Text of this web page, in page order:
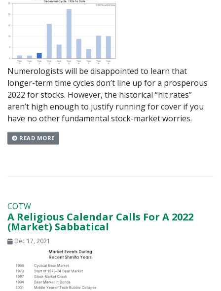
Numerologists will be disappointed to learn that
longer-term time cycles don’t line up for a prosperous
2022 for stocks. However, the historical “hit rates”
aren’t high enough to justify running for cover if you
have no other fundamental stock-market worries.
READ MORE
COTW
A Religious Calendar Calls For A 2022
(Market) Sabbatical
Dec 17, 2021